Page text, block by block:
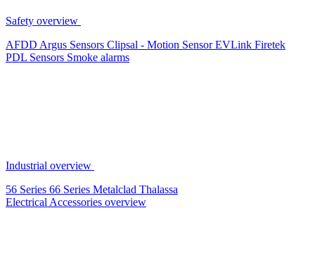
Safety overview
AFDD Argus Sensors Clipsal - Motion SensorEVLink Firetek
PDL Sensors Smoke alarms
Industrial overview
56 Series 66 Series Metalclad Thalassa
Electrical Accessories overview